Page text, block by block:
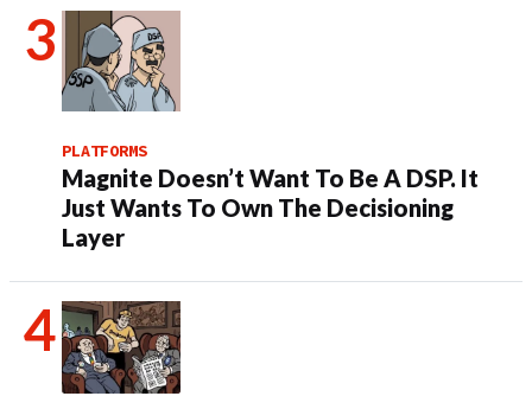
PLATFORMS
Magnite Doesn’t Want To Be A DSP. It
Just Wants To Own The Decisioning
Layer